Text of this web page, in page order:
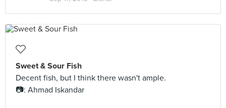
Sweet & Sour Fish
Decent fish, but I think there wasn't ample.
📷: Ahmad Iskandar